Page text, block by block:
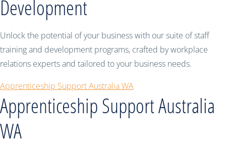
Development
Unlock the potential of your business with our suite of staff
training and development programs, crafted by workplace
relations experts and tailored to your business needs.
Apprenticeship Support Australia WA
Apprenticeship Support Australia
WA